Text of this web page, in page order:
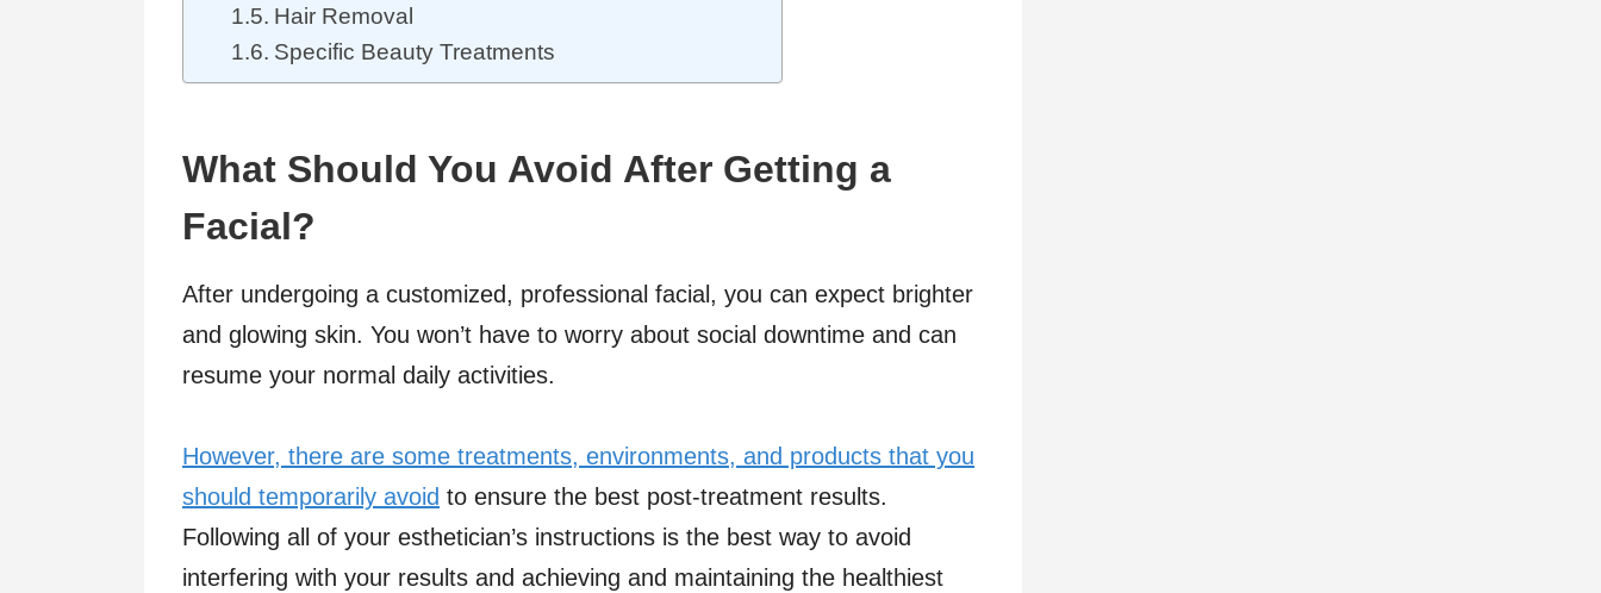
Hair Removal
Specific Beauty Treatments
What Should You Avoid After Getting a
Facial?
After undergoing a customized, professional facial, you can expect brighter
and glowing skin. You won’t have to worry about social downtime and can
resume your normal daily activities.
However, there are some treatments, environments, and products that you
should temporarily avoid to ensure the best post-treatment results.
Following all of your esthetician’s instructions is the best way to avoid
interfering with your results and achieving and maintaining the healthiest